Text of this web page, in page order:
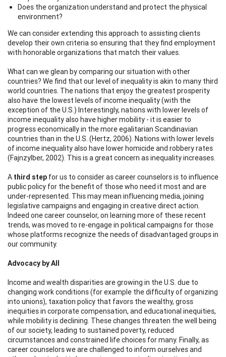
Does the organization understand and protect the physical
environment?
We can consider extending this approach to assisting clients
develop their own criteria so ensuring that they find employment
with honorable organizations that match their values.
What can we glean by comparing our situation with other
countries? We find that our level of inequality is akin to many third
world countries. The nations that enjoy the greatest prosperity
also have the lowest levels of income inequality (with the
exception of the U.S.) Interestingly, nations with lower levels of
income inequality also have higher mobility - it is easier to
progress economically in the more egalitarian Scandinavian
countries than in the U.S. (Hertz, 2006). Nations with lower levels
of income inequality also have lower homicide and robbery rates
(Fajnzylber, 2002). This is a great concern as inequality increases.
A third step for us to consider as career counselors is to influence
public policy for the benefit of those who need it most and are
under-represented. This may mean influencing media, joining
legislative campaigns and engaging in creative direct action.
Indeed one career counselor, on learning more of these recent
trends, was moved to re-engage in political campaigns for those
whose platforms recognize the needs of disadvantaged groups in
our community.
Advocacy by All
Income and wealth disparities are growing in the U.S. due to
changing work conditions (for example the difficulty of organizing
into unions), taxation policy that favors the wealthy, gross
inequities in corporate compensation, and educational inequities,
while mobility is declining. These changes threaten the well being
of our society, leading to sustained poverty, reduced
circumstances and constrained life choices for many. Finally, as
career counselors we are challenged to inform ourselves and